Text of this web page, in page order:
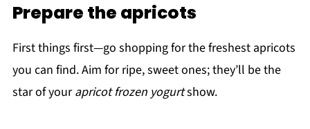
Prepare the apricots
First things first—go shopping for the freshest apricots
you can find. Aim for ripe, sweet ones; they’ll be the
star of yourapricot frozen yogurtshow.